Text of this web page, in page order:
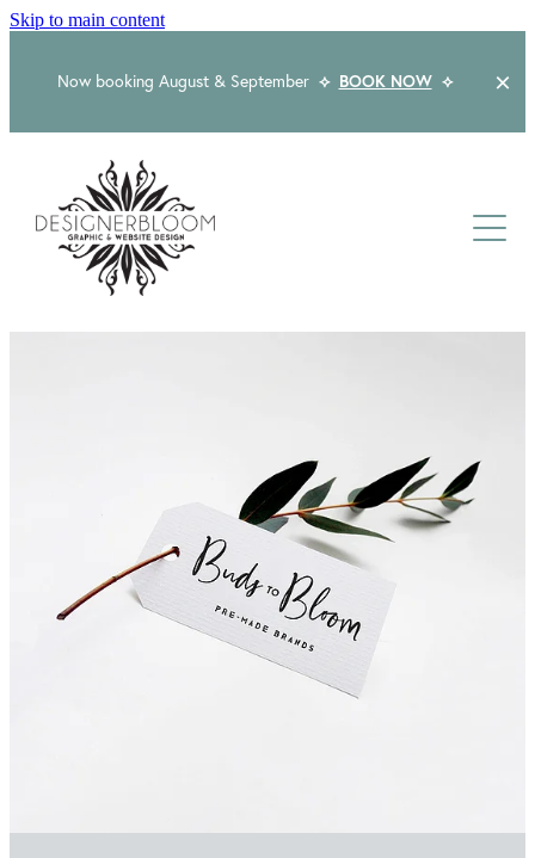
Skip to main content
Now booking August & September ⟡ BOOK NOW ⟡
About
Graphic Design & Print
Social Media Design
Corporate Design
Packaging & Labels
Social Media Packages